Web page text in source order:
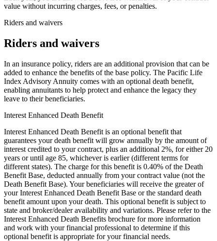
value without incurring charges, fees, or penalties.
Riders and waivers
Riders and waivers
In an insurance policy, riders are an additional provision that can be
added to enhance the benefits of the base policy. The Pacific Life
Index Advisory Annuity comes with an optional death benefit,
enabling annuitants to help protect and enhance the legacy they
leave to their beneficiaries.
Interest Enhanced Death Benefit
Interest Enhanced Death Benefit is an optional benefit that
guarantees your death benefit will grow annually by the amount of
interest credited to your contract, plus an additional 2%, for either 20
years or until age 85, whichever is earlier (different terms for
different states). The charge for this benefit is 0.40% of the Death
Benefit Base, deducted annually from your contract value (not the
Death Benefit Base). Your beneficiaries will receive the greater of
your Interest Enhanced Death Benefit Base or the standard death
benefit amount upon your death. This optional benefit is subject to
state and broker/dealer availability and variations. Please refer to the
Interest Enhanced Death Benefits brochure for more information
and work with your financial professional to determine if this
optional benefit is appropriate for your financial needs.